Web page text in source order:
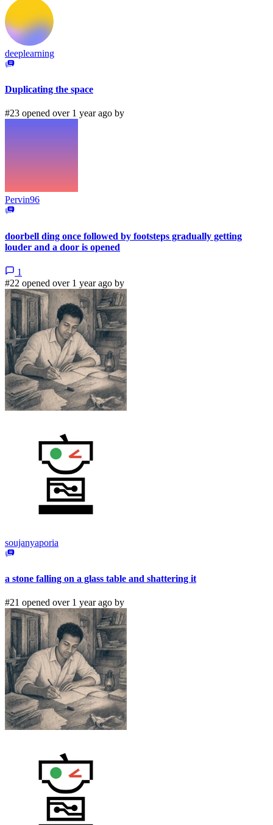
deeplearning
Duplicating the space
#23 opened over 1 year ago by
Pervin96
doorbell ding once followed by footsteps gradually getting
louder and a door is opened
1
#22 opened over 1 year ago by
soujanyaporia
a stone falling on a glass table and shattering it
#21 opened over 1 year ago by